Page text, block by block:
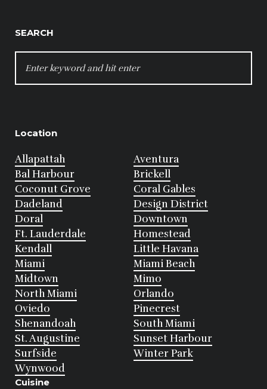
SEARCH
FOR:
Location
Allapattah
Aventura
Bal Harbour
Brickell
Coconut Grove
Coral Gables
Dadeland
Design District
Doral
Downtown
Ft. Lauderdale
Homestead
Kendall
Little Havana
Miami
Miami Beach
Midtown
Mimo
North Miami
Orlando
Oviedo
Pinecrest
Shenandoah
South Miami
St. Augustine
Sunset Harbour
Surfside
Winter Park
Wynwood
Cuisine